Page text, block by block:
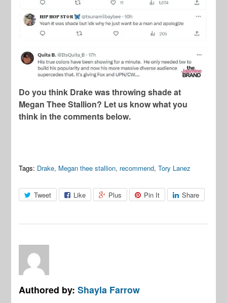
Do you think Drake was throwing shade at
Megan Thee Stallion? Let us know what you
think in the comments below.
Tags: Drake, Megan thee stallion, recommend,Tory Lanez
Tweet Like Plus Pin It Share
Authored by:Shayla Farrow